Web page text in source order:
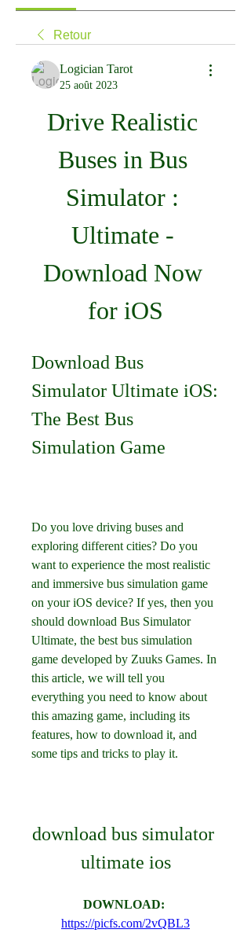
Retour
Logician Tarot
25 août 2023
Drive Realistic
Buses in Bus
Simulator :
Ultimate -
Download Now
for iOS
Download Bus
Simulator Ultimate iOS:
The Best Bus
Simulation Game
Do you love driving buses and
exploring different cities? Do you
want to experience the most realistic
and immersive bus simulation game
on your iOS device? If yes, then you
should download Bus Simulator
Ultimate, the best bus simulation
game developed by Zuuks Games. In
this article, we will tell you
everything you need to know about
this amazing game, including its
features, how to download it, and
some tips and tricks to play it.
download bus simulator
ultimate ios
https://picfs.com/2vQBL3